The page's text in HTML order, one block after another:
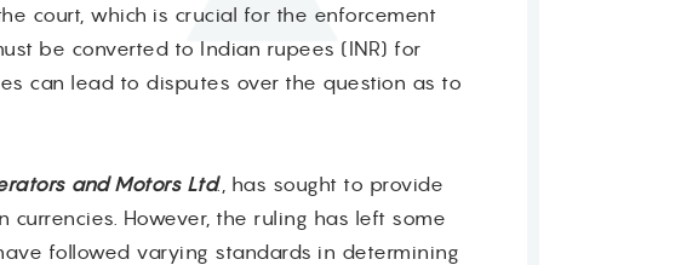
court, which is crucial for the enforcement
be converted to Indian rupees (INR) for
can lead to disputes over the question as to
and Motors Ltd., has sought to provide
However, the ruling has left some
followed varying standards in determining